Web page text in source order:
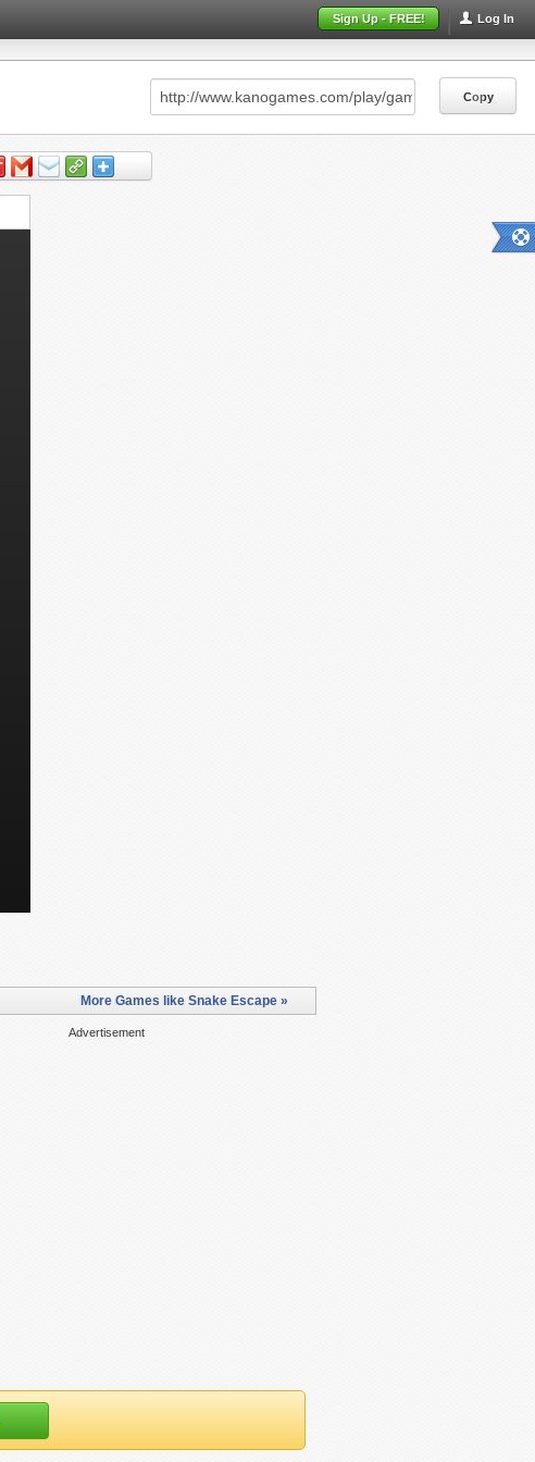
Log In
Sign Up - FREE!
Copy
More Games like Snake Escape »
Advertisement